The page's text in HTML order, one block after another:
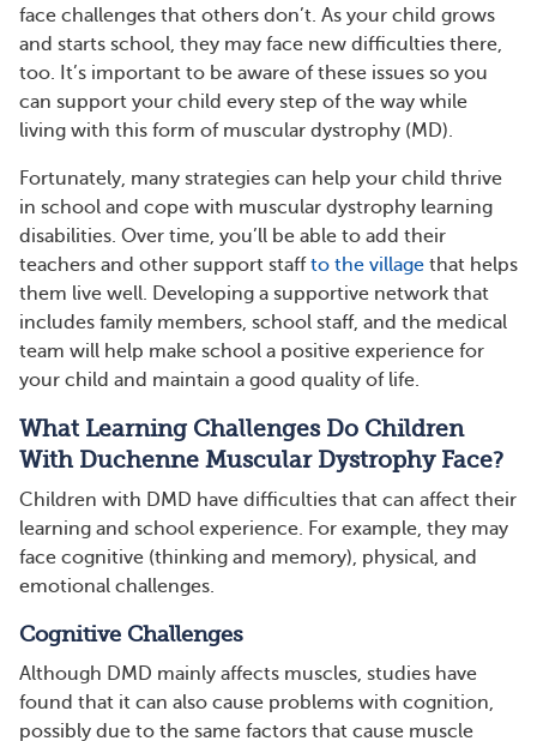
face challenges that others don’t. As your child grows
and starts school, they may face new difficulties there,
too. It’s important to be aware of these issues so you
can support your child every step of the way while
living with this form of muscular dystrophy (MD).
Fortunately, many strategies can help your child thrive
in school and cope with muscular dystrophy learning
disabilities. Over time, you’ll be able to add their
teachers and other support staffto the village that helps
them live well. Developing a supportive network that
includes family members, school staff, and the medical
team will help make school a positive experience for
your child and maintain a good quality of life.
What Learning Challenges Do Children
With Duchenne Muscular Dystrophy Face?
Children with DMD have difficulties that can affect their
learning and school experience. For example, they may
face cognitive (thinking and memory), physical, and
emotional challenges.
Cognitive Challenges
Although DMD mainly affects muscles, studies have
found that it can also cause problems with cognition,
possibly due to the same factors that cause muscle